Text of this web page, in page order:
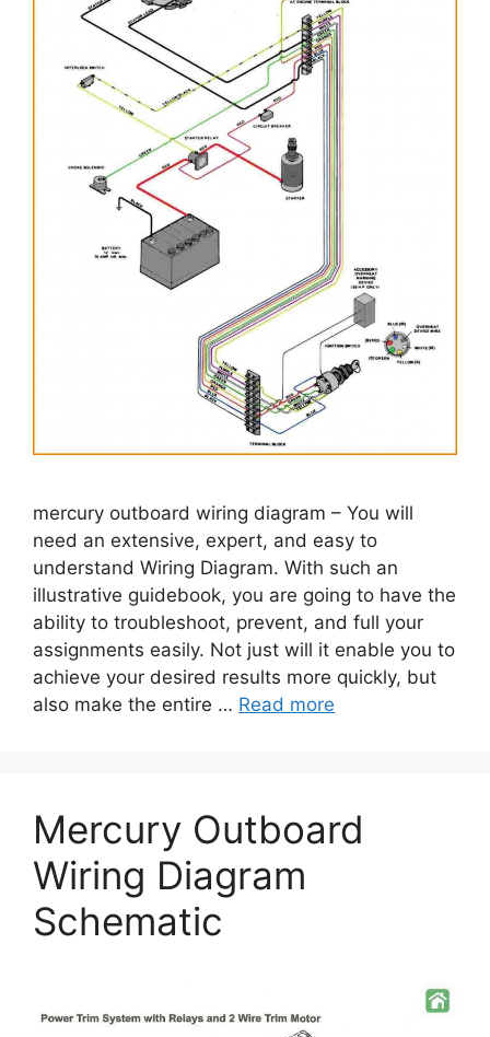
mercury outboard wiring diagram – You will
need an extensive, expert, and easy to
understand Wiring Diagram. With such an
illustrative guidebook, you are going to have the
ability to troubleshoot, prevent, and full your
assignments easily. Not just will it enable you to
achieve your desired results more quickly, but
also make the entire … Read more
Mercury Outboard
Wiring Diagram
Schematic